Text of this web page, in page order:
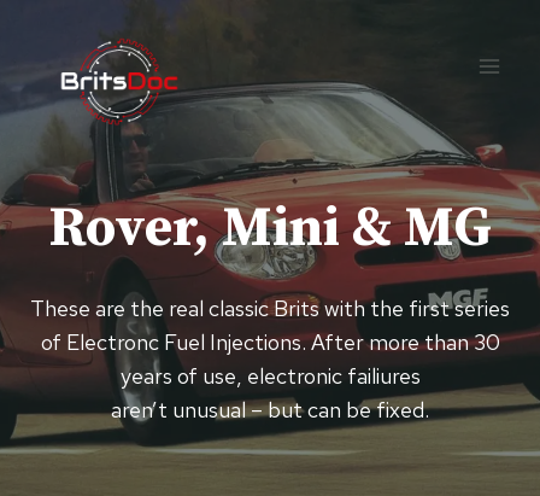
content
Rover, Mini & MG
These are the real classic Brits with the first series
of Electronc Fuel Injections. After more than 30
years of use, electronic failiures
aren’t unusual – but can be fixed.